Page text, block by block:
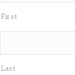
First
Last